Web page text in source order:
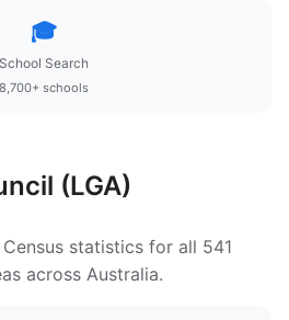
🎓
School Search
8,700+ schools
(LGA)
statistics for all 541
across Australia.